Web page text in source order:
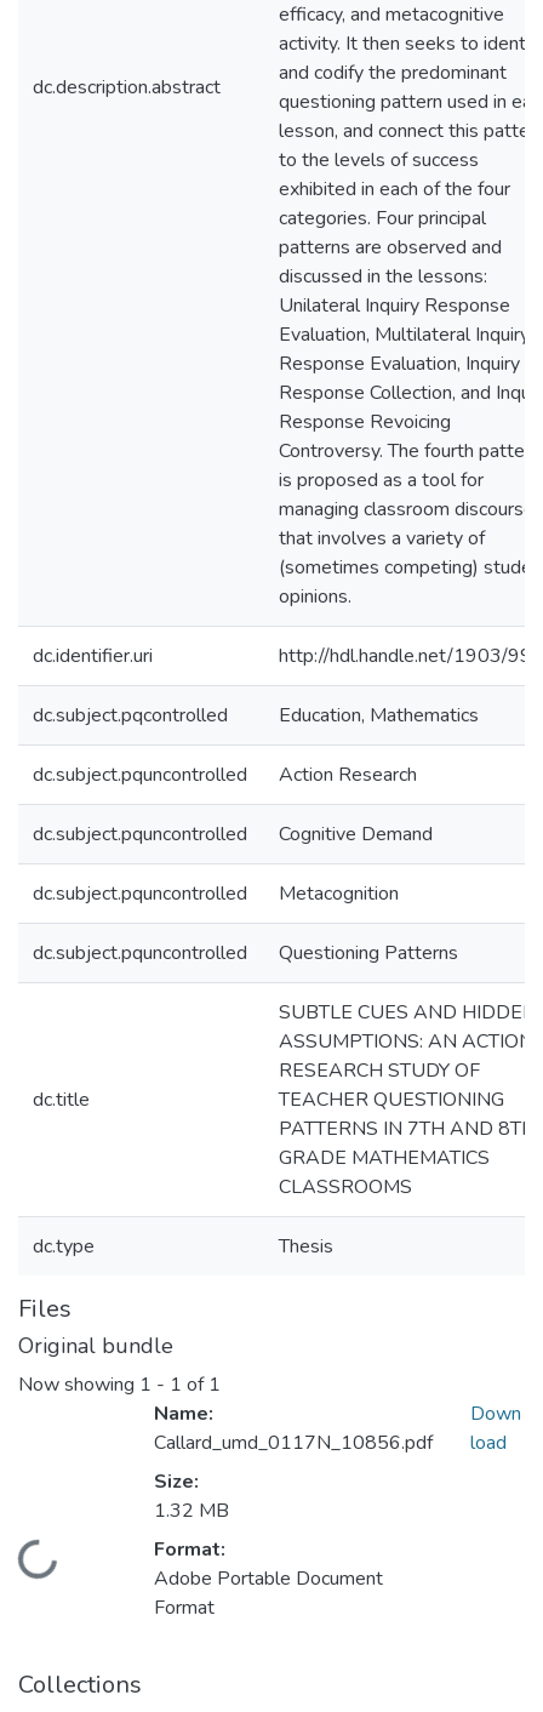
dc.description.abstract
efficacy, and metacognitive
activity. It then seeks to
and codify the predominant
questioning pattern used in
lesson, and connect this
to the levels of success
exhibited in each of the four
categories. Four principal
patterns are observed and
discussed in the lessons:
Unilateral Inquiry Response
Evaluation, Multilateral Inquiry
Response Evaluation, Inquiry
Response Collection, and
Response Revoicing
Controversy. The fourth pattern
is proposed as a tool for
managing classroom discourse
that involves a variety of
(sometimes competing)
opinions.
dc.identifier.uri http://hdl.handle.net/1903/
dc.subject.pqcontrolled Education, Mathematics
dc.subject.pquncontrolled Action Research
dc.subject.pquncontrolled Cognitive Demand
dc.subject.pquncontrolled Metacognition
dc.subject.pquncontrolled Questioning Patterns
dc.title
SUBTLE CUES AND HIDDEN
ASSUMPTIONS: AN ACTION
RESEARCH STUDY OF
TEACHER QUESTIONING
PATTERNS IN 7TH AND 8TH
GRADE MATHEMATICS
CLASSROOMS
dc.type Thesis
Files
Original bundle
Now showing 1 - 1 of 1
Loading...
Name:
Callard_umd_0117N_10856.pdf
Size:
1.32 MB
Format:
Adobe Portable Document
Format
Down
load
Collections